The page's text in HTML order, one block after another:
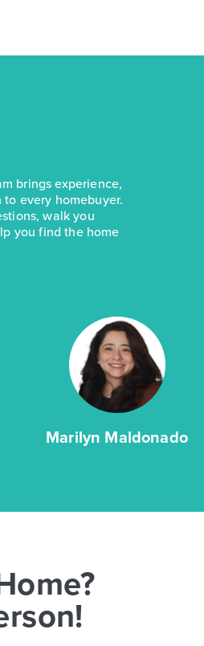
brings experience,
every homebuyer.
walk you
you find the home
Marilyn Maldonado